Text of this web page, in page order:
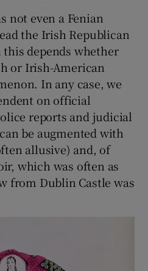
not even a Fenian
the Irish Republican
depends whether
or Irish-American
In any case, we
on official
reports and judicial
be augmented with
allusive) and, of
which was often as
from Dublin Castle was